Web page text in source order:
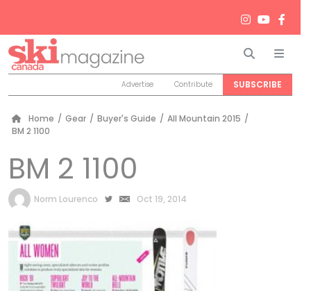
Search
Advertise Contribute SUBSCRIBE
Home / Gear / Buyer's Guide / All Mountain 2015 /
BM 2 1100
BM 2 1100
by
Norm Lourenco Oct 19, 2014